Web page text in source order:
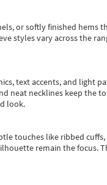
or softly finished hems
styles vary across the
text accents, and light
neat necklines keep the
look.
touches like ribbed
remain the focus.